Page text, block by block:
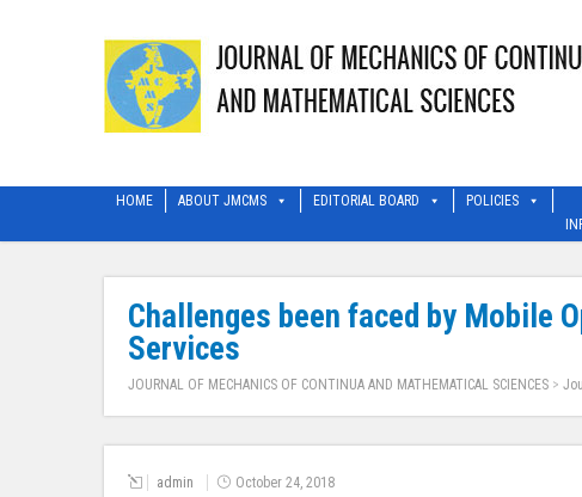
HOME ABOUT JMCMS EDITORIAL BOARD POLICIES
Challenges been faced by Mobile
Services
JOURNAL OF MECHANICS OF CONTINUA AND MATHEMATICAL SCIENCES >
admin October 24, 2018